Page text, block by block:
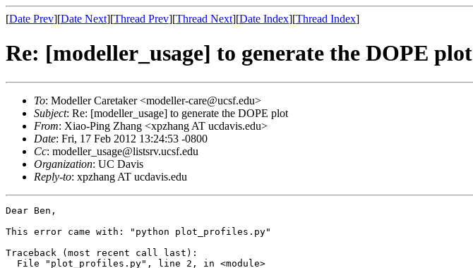
[Date Prev][Date Next][Thread Prev][Thread Next][Date Index][Thread Index]
Re: [modeller_usage] to generate the DOPE plot
To: Modeller Caretaker <modeller-care@ucsf.edu>
Subject: Re: [modeller_usage] to generate the DOPE plot
From: Xiao-Ping Zhang <xpzhang AT ucdavis.edu>
Date: Fri, 17 Feb 2012 13:24:53 -0800
Cc: modeller_usage@listsrv.ucsf.edu
Organization: UC Davis
Reply-to: xpzhang AT ucdavis.edu
Dear Ben,
This error came with: "python plot_profiles.py"
Traceback (most recent call last):